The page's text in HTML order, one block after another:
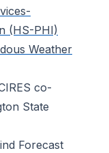
(HS-PHI)
Weather
co-
State
Forecast